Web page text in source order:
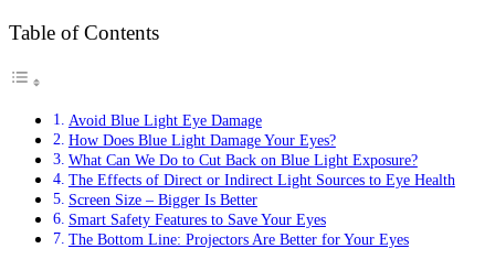
Table of Contents
Avoid Blue Light Eye Damage
How Does Blue Light Damage Your Eyes?
What Can We Do to Cut Back on Blue Light Exposure?
The Effects of Direct or Indirect Light Sources to Eye Health
Screen Size – Bigger Is Better
Smart Safety Features to Save Your Eyes
The Bottom Line: Projectors Are Better for Your Eyes